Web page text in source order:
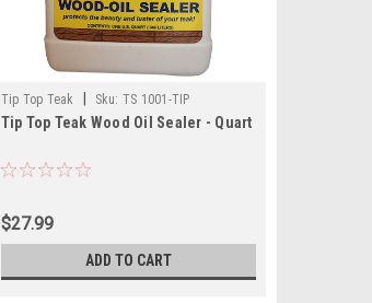
Tip Top Teak Sku: TS 1001-TIP
Tip Top Teak Wood Oil Sealer - Quart
$27.99
ADD TO CART